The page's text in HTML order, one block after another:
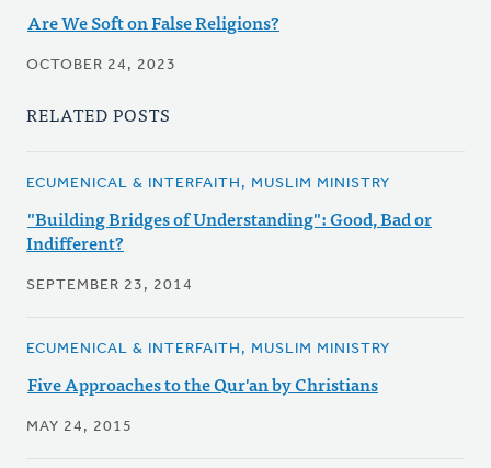
Are We Soft on False Religions?
OCTOBER 24, 2023
RELATED POSTS
ECUMENICAL & INTERFAITH, MUSLIM MINISTRY
"Building Bridges of Understanding": Good, Bad or
Indifferent?
SEPTEMBER 23, 2014
ECUMENICAL & INTERFAITH, MUSLIM MINISTRY
Five Approaches to the Qur'an by Christians
MAY 24, 2015